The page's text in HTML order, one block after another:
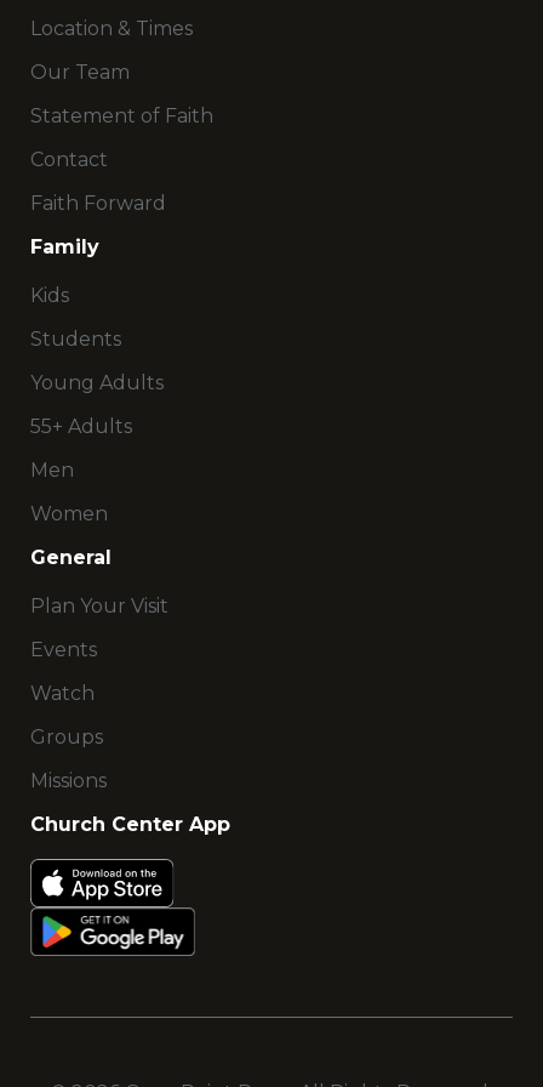
Location & Times
Our Team
Statement of Faith
Contact
Faith Forward
Family
Kids
Students
Young Adults
55+ Adults
Men
Women
General
Plan Your Visit
Events
Watch
Groups
Missions
Church Center App